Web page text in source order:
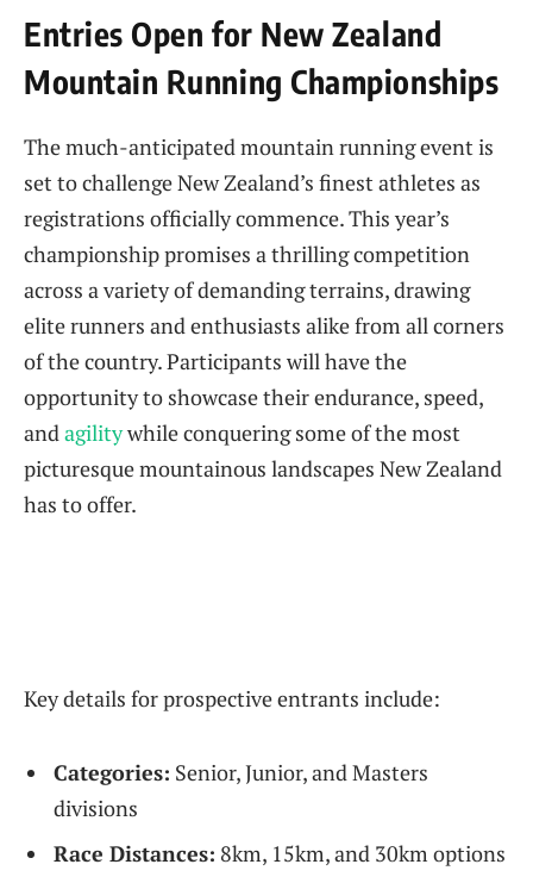
Entries Open for New Zealand
Mountain Running Championships
The much-anticipated mountain running event is
set to challenge New Zealand’s finest athletes as
registrations officially commence. This year’s
championship promises a thrilling competition
across a variety of demanding terrains, drawing
elite runners and enthusiasts alike from all corners
of the country. Participants will have the
opportunity to showcase their endurance, speed,
andagilitywhile conquering some of the most
picturesque mountainous landscapes New Zealand
has to offer.
Key details for prospective entrants include:
Categories: Senior, Junior, and Masters
divisions
Race Distances: 8km, 15km, and 30km options